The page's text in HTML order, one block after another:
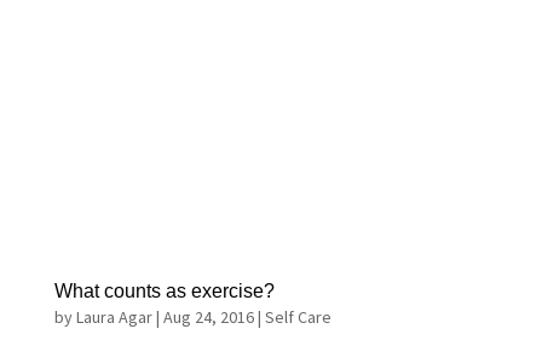
What counts as exercise?
byLaura Agar| Aug 24, 2016| Self Care